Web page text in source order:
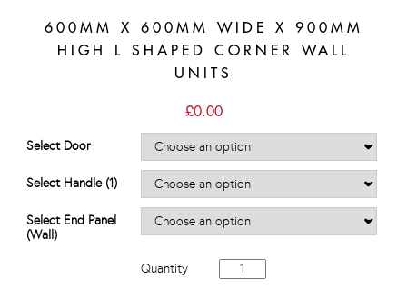
600MM X 600MM WIDE X 900MM
HIGH L SHAPED CORNER WALL
UNITS
£0.00
Select Door
Select Handle (1)
Select End Panel
(Wall)
Quantity
600mm
x